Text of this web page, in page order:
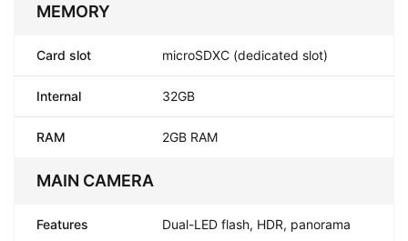
MEMORY
Card slot microSDXC (dedicated slot)
Internal 32GB
RAM 2GB RAM
MAIN CAMERA
Features Dual-LED flash, HDR, panorama